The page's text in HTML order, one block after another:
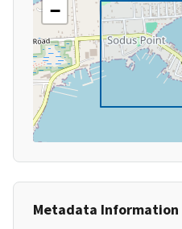
−
Metadata Information